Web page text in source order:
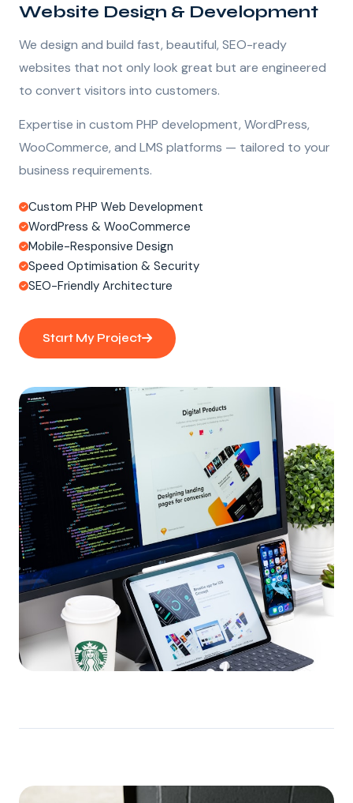
Website Design & Development
We design and build fast, beautiful, SEO-ready
websites that not only look great but are engineered
to convert visitors into customers.
Expertise in custom PHP development, WordPress,
WooCommerce, and LMS platforms — tailored to your
business requirements.
Custom PHP Web Development
WordPress & WooCommerce
Mobile-Responsive Design
Speed Optimisation & Security
SEO-Friendly Architecture
Start My Project